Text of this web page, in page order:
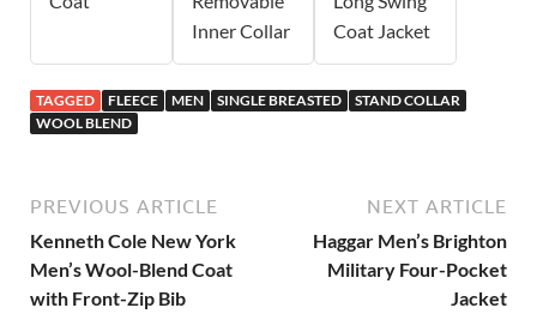
Inner Collar
Coat Jacket
TAGGED FLEECE MEN SINGLE BREASTED
STAND COLLAR
WOOL BLEND
PREVIOUS ARTICLE
Kenneth Cole New York
Men’s Wool-Blend Coat
with Front-Zip Bib
NEXT ARTICLE
Haggar Men’s Brighton
Military Four-Pocket
Jacket